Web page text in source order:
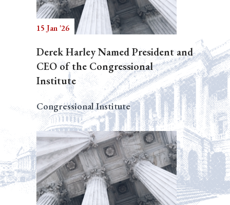
15 Jan '26
Derek Harley Named President and
CEO of the Congressional
Institute
Congressional Institute